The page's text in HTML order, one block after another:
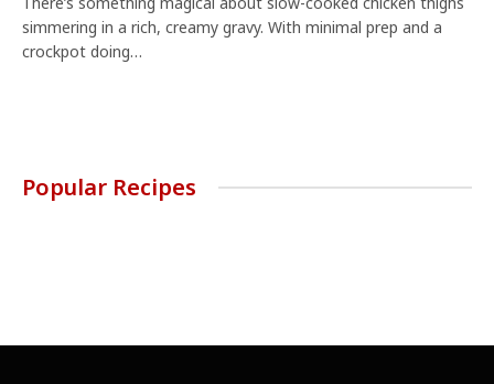
simmering in a rich, creamy gravy. With minimal prep and a
crockpot doing…
Popular Recipes